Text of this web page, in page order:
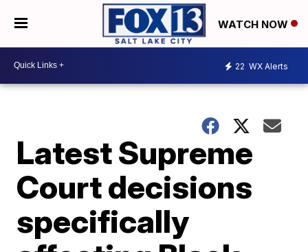
WATCH NOW
22 WX Alerts
Latest Supreme
Court decisions
specifically